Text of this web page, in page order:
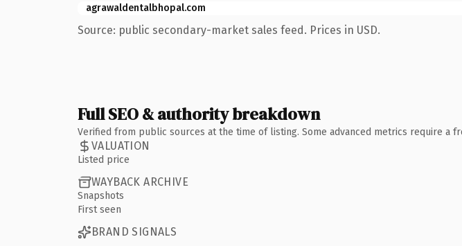
agrawaldentalbhopal.com
Source: public secondary-market sales feed. Prices in USD.
Full SEO & authority breakdown
Verified from public sources at the time of listing. Some advanced metrics require a
VALUATION
Listed price
WAYBACK ARCHIVE
Snapshots
First seen
BRAND SIGNALS